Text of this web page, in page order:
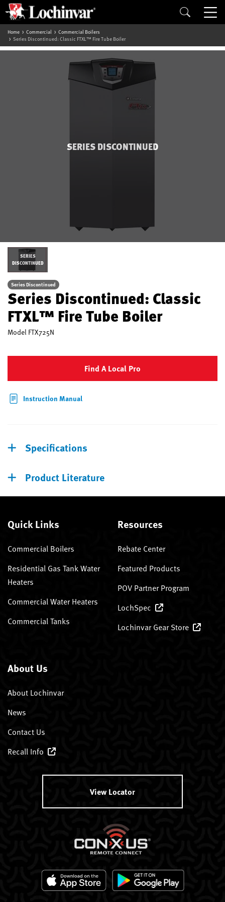
Home Commercial
Commercial Boilers
Series Discontinued: Classic FTXL™ Fire Tube Boiler
SERIES DISCONTINUED
SERIES
DISCONTINUED
Series Discontinued
Series Discontinued: Classic
FTXL™ Fire Tube Boiler
Model FTX725N
Find A Local Pro
Instruction Manual
Specifications
Product Literature
Quick Links
Commercial Boilers
Residential Gas Tank Water
Heaters
Commercial Water Heaters
Commercial Tanks
Resources
Rebate Center
Featured Products
POV Partner Program
LochSpec
Lochinvar Gear Store
About Us
About Lochinvar
News
Contact Us
Recall Info
View Locator